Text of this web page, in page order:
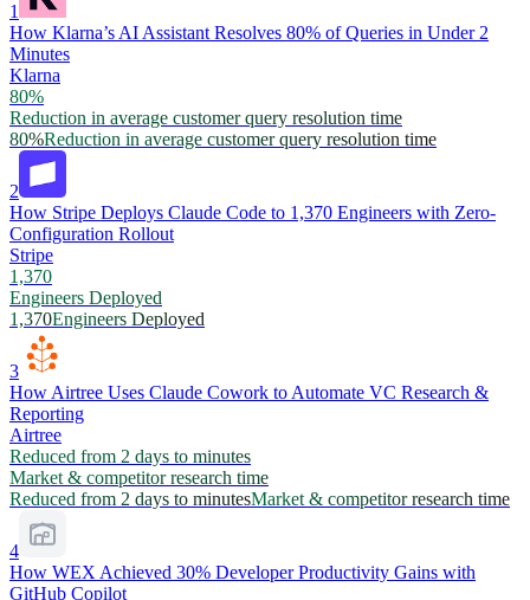
1
How Klarna’s AI Assistant Resolves 80% of Queries in Under 2
Minutes
Klarna
80%
Reduction in average customer query resolution time
80%Reduction in average customer query resolution time
2
How Stripe Deploys Claude Code to 1,370 Engineers with Zero-
Configuration Rollout
Stripe
1,370
Engineers Deployed
1,370Engineers Deployed
3
How Airtree Uses Claude Cowork to Automate VC Research &
Reporting
Airtree
Reduced from 2 days to minutes
Market & competitor research time
Reduced from 2 days to minutesMarket & competitor research time
4
How WEX Achieved 30% Developer Productivity Gains with
GitHub Copilot